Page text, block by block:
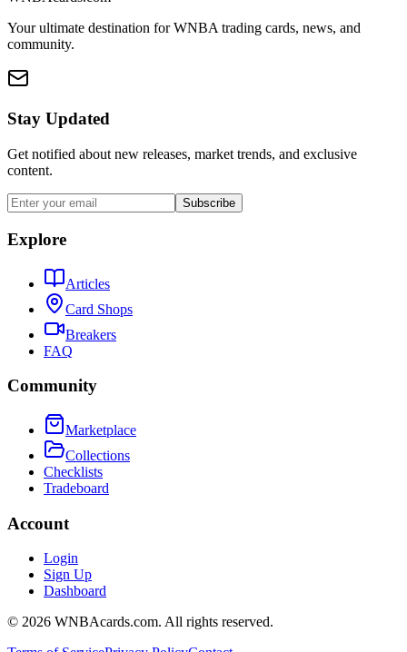
Your ultimate destination for WNBA trading cards, news, and
community.
Stay Updated
Get notified about new releases, market trends, and exclusive
content.
Subscribe
Explore
Articles
Card Shops
Breakers
FAQ
Community
Marketplace
Collections
Checklists
Tradeboard
Account
Login
Sign Up
Dashboard
© 2026 WNBAcards.com. All rights reserved.